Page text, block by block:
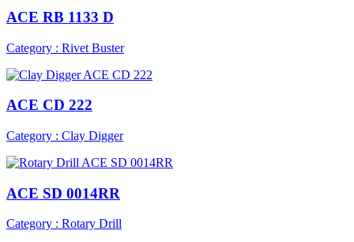
ACE RB 1133 D
Category : Rivet Buster
ACE CD 222
Category : Clay Digger
ACE SD 0014RR
Category : Rotary Drill